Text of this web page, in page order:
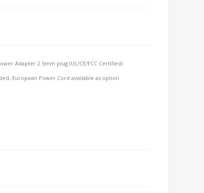
Adapter 2.5mm plug (UL/CE/FCC Certified)
European Power Cord available as option